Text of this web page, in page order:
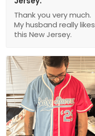
Thank you very much.
My husband really likes
this New Jersey.